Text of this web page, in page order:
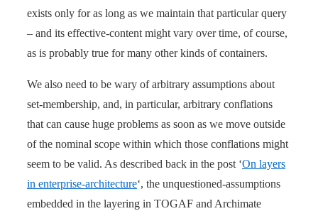
exists only for as long as we maintain that particular query
– and its effective-content might vary over time, of course,
as is probably true for many other kinds of containers.
We also need to be wary of arbitrary assumptions about
set-membership, and, in particular, arbitrary conflations
that can cause huge problems as soon as we move outside
of the nominal scope within which those conflations might
seem to be valid. As described back in the post ‘On layers
in enterprise-architecture‘, the unquestioned-assumptions
embedded in the layering in TOGAF and Archimate